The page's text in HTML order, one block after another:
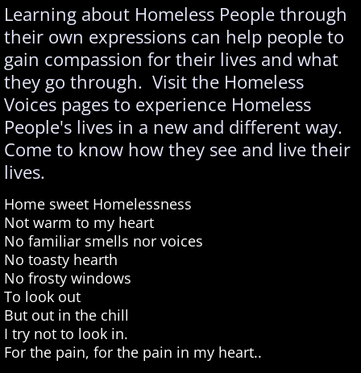
Learning about Homeless People through
their own expressions can help people to
gain compassion for their lives and what
they go through. Visit the Homeless
Voices pages to experience Homeless
People's lives in a new and different way.
Come to know how they see and live their
lives.
Home sweet Homelessness
Not warm to my heart
No familiar smells nor voices
No toasty hearth
No frosty windows
To look out
But out in the chill
I try not to look in.
For the pain, for the pain in my heart..